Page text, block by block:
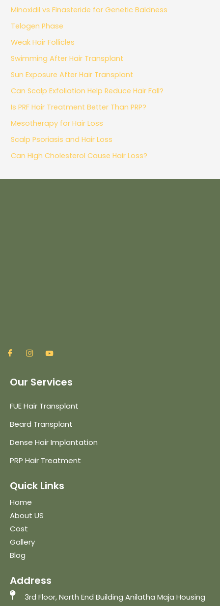
Minoxidil vs Finasteride for Genetic Baldness
Telogen Phase
Weak Hair Follicles
Swimming After Hair Transplant
Sun Exposure After Hair Transplant
Can Scalp Exfoliation Help Reduce Hair Fall?
Is PRF Hair Treatment Better Than PRP?
Mesotherapy for Hair Loss
Scalp Psoriasis and Hair Loss
Can High Cholesterol Cause Hair Loss?
Our Services
FUE Hair Transplant
Beard Transplant
Dense Hair Implantation
PRP Hair Treatment
Quick Links
Home
About US
Cost
Gallery
Blog
Address
3rd Floor, North End Building Anilatha Maja Housing